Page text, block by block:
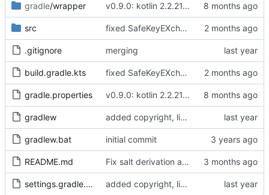
gradle/wrapper v0.9.0: kotlin 2.2.21, kotlin.time fix for deprecated methods in kotlinx.datetime. Should work ok on mac/ios
src fixed SafeKeyEXchange.SessionKey serialization issue
.gitignore merging
build.gradle.kts fixed SafeKeyEXchange.SessionKey serialization issue
gradle.properties v0.9.0: kotlin 2.2.21, kotlin.time fix for deprecated methods in kotlinx.datetime. Should work ok on mac/ios
gradlew added copyright, license mention and other #10x2linus stuff.
gradlew.bat initial commit
README.md Fix salt derivation and KDF byte derivation
settings.gradle.kts added copyright, license mention and other #10x2linus stuff.